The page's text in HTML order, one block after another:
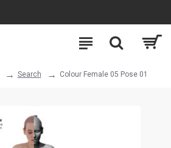
Search Colour Female 05 Pose 01